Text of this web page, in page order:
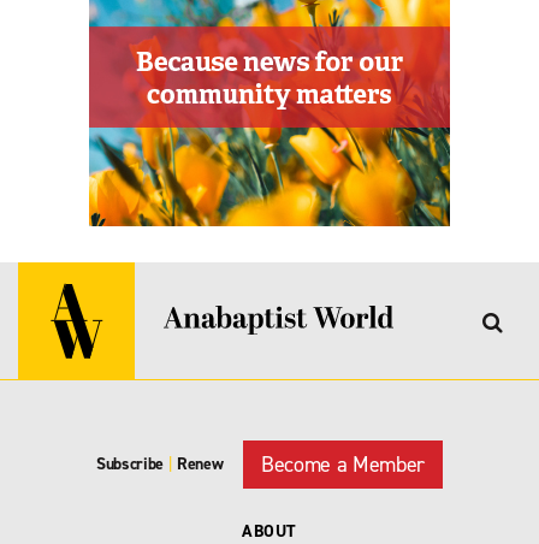
Subscribe Renew Become a Member
ABOUT